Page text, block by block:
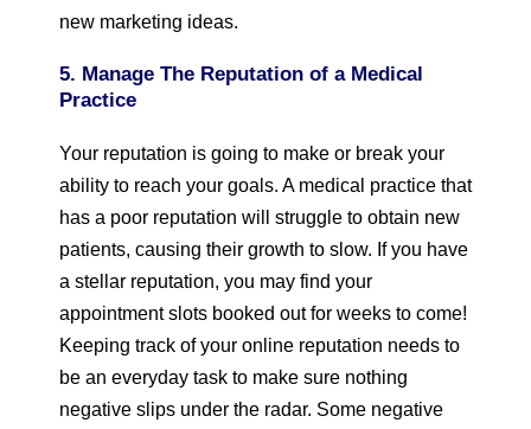
new marketing ideas.
5. Manage The Reputation of a Medical
Practice
Your reputation is going to make or break your
ability to reach your goals. A medical practice that
has a poor reputation will struggle to obtain new
patients, causing their growth to slow. If you have
a stellar reputation, you may find your
appointment slots booked out for weeks to come!
Keeping track of your online reputation needs to
be an everyday task to make sure nothing
negative slips under the radar. Some negative